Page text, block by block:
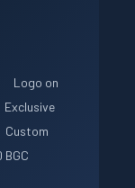
Logo on
Exclusive
Custom
BGC